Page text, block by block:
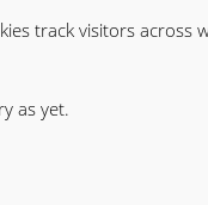
track visitors
as yet.